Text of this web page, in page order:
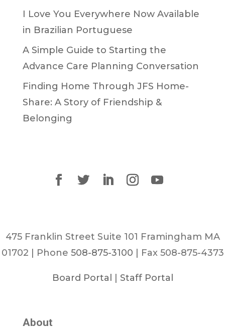
I Love You Everywhere Now Available
in Brazilian Portuguese
A Simple Guide to Starting the
Advance Care Planning Conversation
Finding Home Through JFS Home-
Share: A Story of Friendship &
Belonging
475 Franklin Street Suite 101 Framingham MA
01702 | Phone 508-875-3100 | Fax 508-875-4373
Board Portal Staff Portal
About